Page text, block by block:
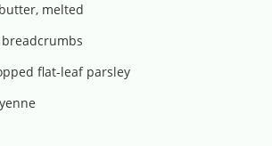
melted
flat-leaf parsley